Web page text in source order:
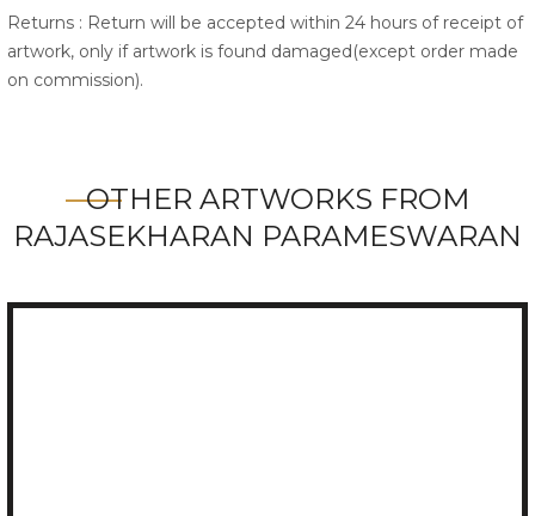
Returns : Return will be accepted within 24 hours of receipt of
artwork, only if artwork is found damaged(except order made
on commission).
OTHER ARTWORKS FROM
RAJASEKHARAN PARAMESWARAN